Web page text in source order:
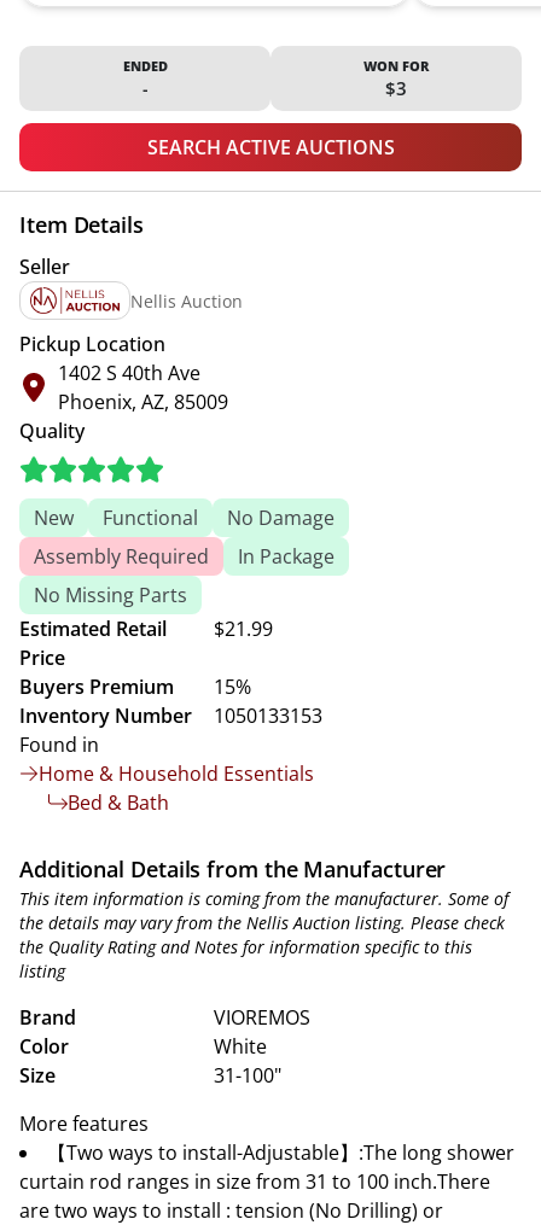
ENDED
-
WON FOR
$3
SEARCH ACTIVE AUCTIONS
Item Details
Seller
Nellis Auction
Pickup Location
1402 S 40th Ave
Phoenix, AZ, 85009
Quality
New Functional
No Damage
Assembly Required
In Package
No Missing Parts
Estimated Retail
Price
$21.99
Buyers Premium
15%
Inventory Number
1050133153
Found in
Home & Household Essentials
Bed & Bath
Additional Details from the Manufacturer
This item information is coming from the manufacturer. Some of
the details may vary from the Nellis Auction listing. Please check
the Quality Rating and Notes for information specific to this
listing
Brand
VIOREMOS
Color
White
Size
31-100"
More features
【Two ways to install-Adjustable】:The long shower
curtain rod ranges in size from 31 to 100 inch.There
are two ways to install : tension (No Drilling) or